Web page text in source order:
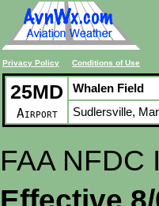
Privacy Policy Conditions of Use
25MD
Airport
Whalen Field
Sudlersville,
FAA NFDC